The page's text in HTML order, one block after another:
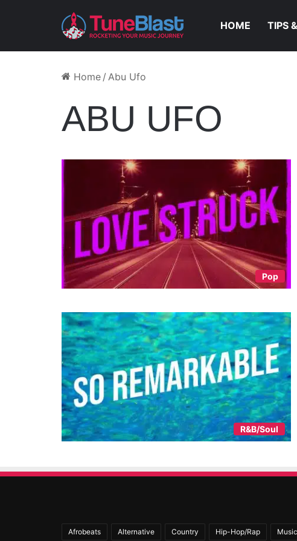
HOME TIPS
Home / Abu Ufo
ABU UFO
Pop
R&B/Soul
Afrobeats Alternative Country Hip-Hop/Rap Music